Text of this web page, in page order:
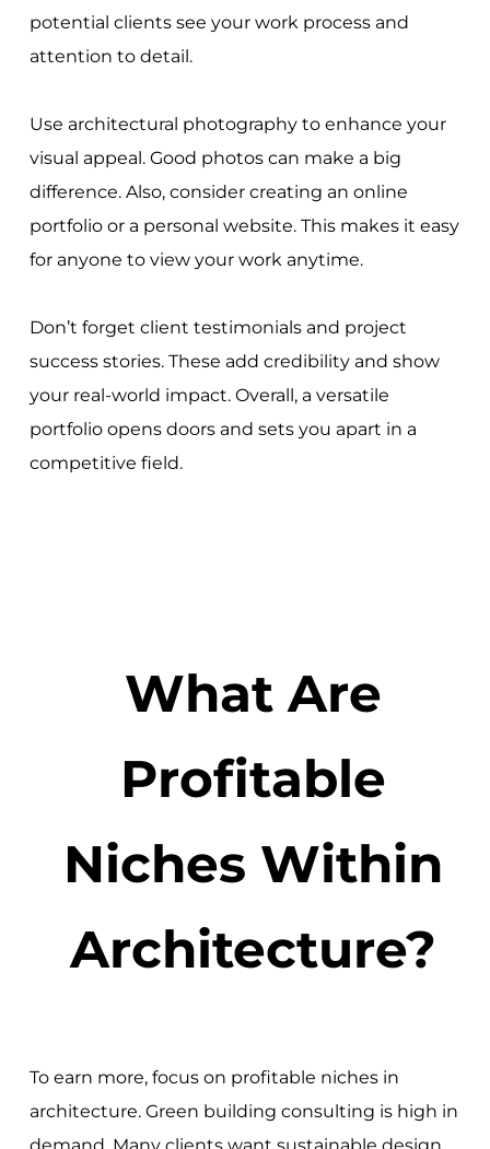
potential clients see your work process and
attention to detail.
Use architectural photography to enhance your
visual appeal. Good photos can make a big
difference. Also, consider creating an online
portfolio or a personal website. This makes it easy
for anyone to view your work anytime.
Don’t forget client testimonials and project
success stories. These add credibility and show
your real-world impact. Overall, a versatile
portfolio opens doors and sets you apart in a
competitive field.
What Are
Profitable
Niches Within
Architecture?
To earn more, focus on profitable niches in
architecture. Green building consulting is high in
demand. Many clients want sustainable design